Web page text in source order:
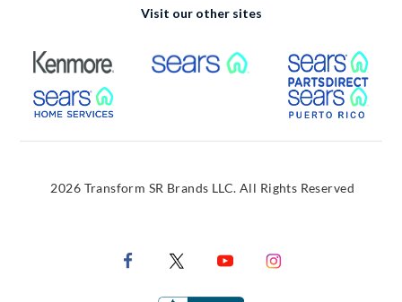
Visit our other sites
External Link External Link
External Link
2026 Transform SR Brands LLC. All Rights Reserved